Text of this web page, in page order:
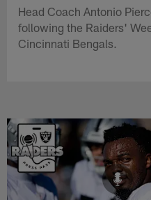
Head Coach Antonio
following the Raiders'
Cincinnati Bengals.